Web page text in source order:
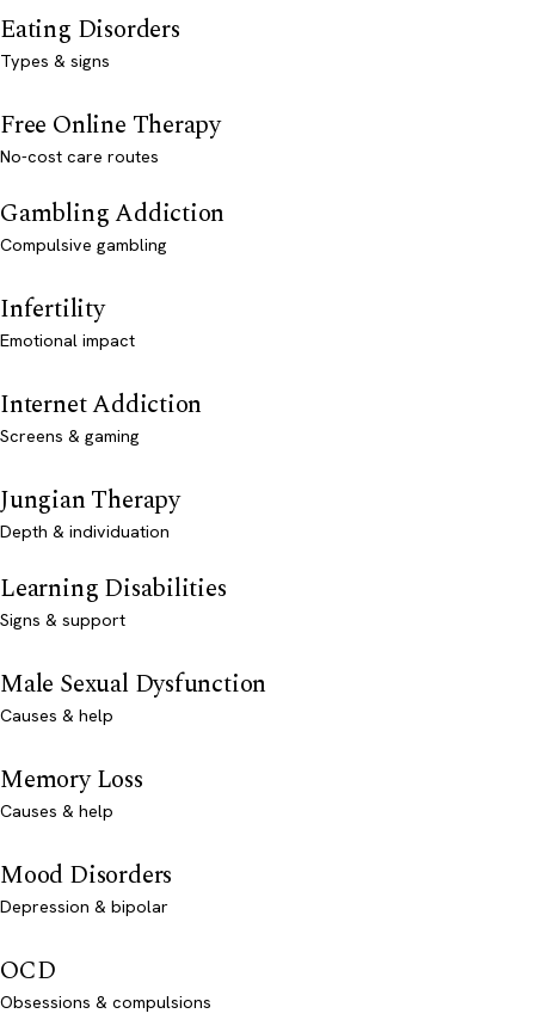
Eating Disorders
Types & signs
Free Online Therapy
No-cost care routes
Gambling Addiction
Compulsive gambling
Infertility
Emotional impact
Internet Addiction
Screens & gaming
Jungian Therapy
Depth & individuation
Learning Disabilities
Signs & support
Male Sexual Dysfunction
Causes & help
Memory Loss
Causes & help
Mood Disorders
Depression & bipolar
OCD
Obsessions & compulsions